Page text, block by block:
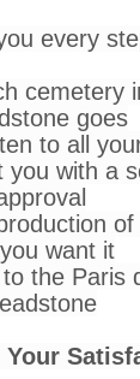
every
cemetery
goes
to all
you with a
want it
the Paris
Your